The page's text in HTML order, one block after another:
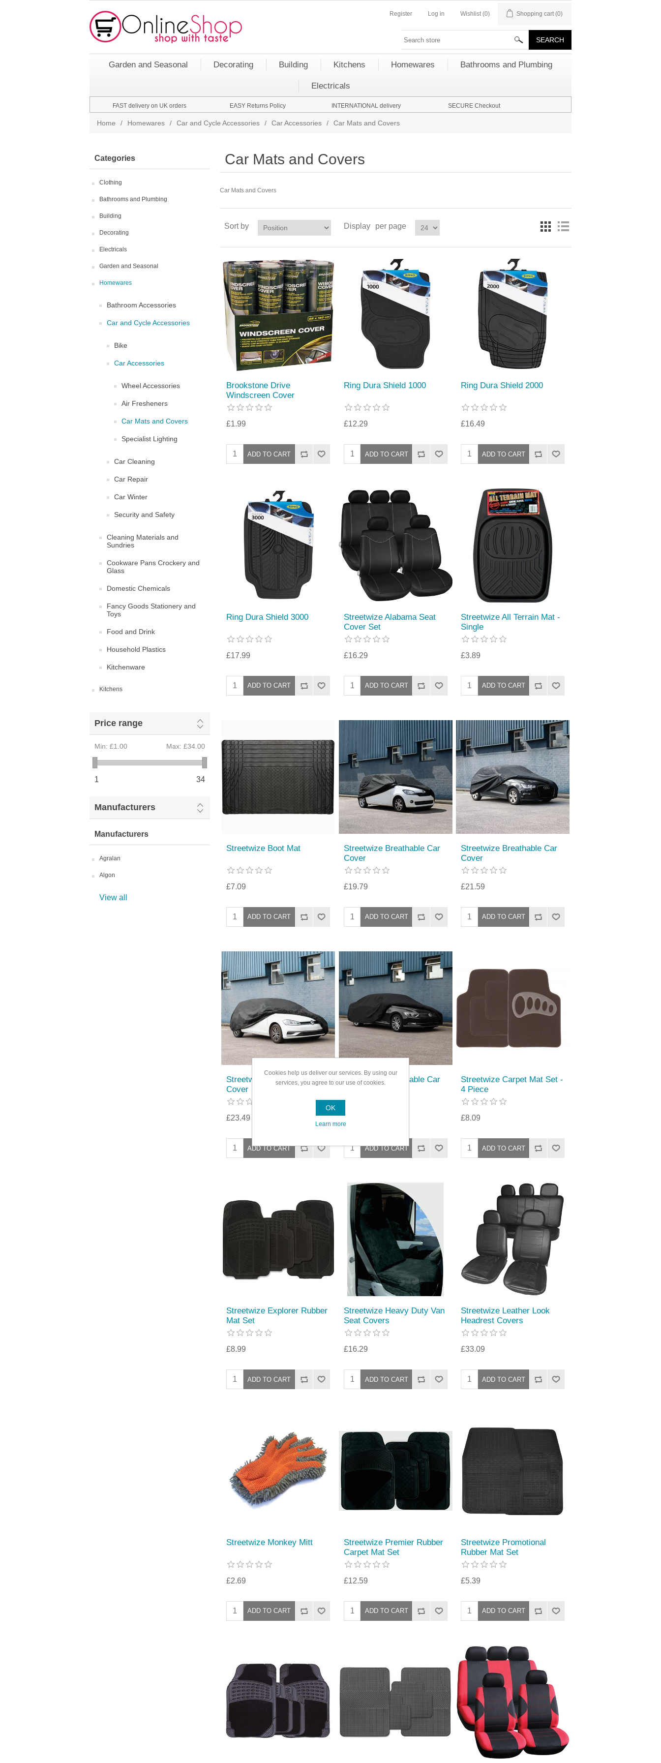
Register Log in Wishlist (0) Shopping cart (0)
Garden and Seasonal Decorating Building Kitchens Homewares Bathrooms and Plumbing
Electricals
FAST delivery on UK orders EASY Returns Policy INTERNATIONAL delivery SECURE Checkout
Home / Homewares / Car and Cycle Accessories / Car Accessories / Car Mats and Covers
Categories
Clothing
Bathrooms and Plumbing
Building
Decorating
Electricals
Garden and Seasonal
Homewares
Bathroom Accessories
Car and Cycle Accessories
Bike
Car Accessories
Wheel Accessories
Air Fresheners
Car Mats and Covers
Specialist Lighting
Car Cleaning
Car Repair
Car Winter
Security and Safety
Cleaning Materials and
Sundries
Cookware Pans Crockery and
Glass
Domestic Chemicals
Fancy Goods Stationery and
Toys
Food and Drink
Household Plastics
Kitchenware
Kitchens
Price range
Min: £1.00 Max: £34.00
1 34
Manufacturers
Manufacturers
Agralan
Algon
View all
Car Mats and Covers
Car Mats and Covers
Sort by Display per page
Brookstone Drive
Windscreen Cover
£1.99
Ring Dura Shield 1000
£12.29
Ring Dura Shield 2000
£16.49
Ring Dura Shield 3000
£17.99
Streetwize Alabama Seat
Cover Set
£16.29
Streetwize All Terrain Mat -
Single
£3.89
Streetwize Boot Mat
£7.09
Streetwize Breathable Car
Cover
£19.79
Streetwize Breathable Car
Cover
£21.59
Streetwize Breathable Car
Cover
£23.49
Streetwize Breathable Car
£25.19
Streetwize Carpet Mat Set -
4 Piece
£8.09
Streetwize Explorer Rubber
Mat Set
£8.99
Streetwize Heavy Duty Van
Seat Covers
£16.29
Streetwize Leather Look
Headrest Covers
£33.09
Streetwize Monkey Mitt
£2.69
Streetwize Premier Rubber
Carpet Mat Set
£12.59
Streetwize Promotional
Rubber Mat Set
£5.39
Cookies help us deliver our services. By using our
services, you agree to our use of cookies.
OK
Learn more